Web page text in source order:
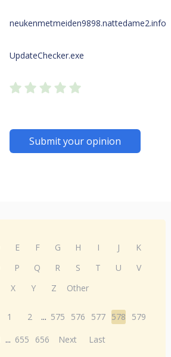
neukenmetmeiden9898.nattedame2.info
UpdateChecker.exe
Submit your opinion
E F G H I J
K
P Q R S T U
V
X Y Z Other
1 2 ... 575 576 577 578
579
... 655 656 Next Last